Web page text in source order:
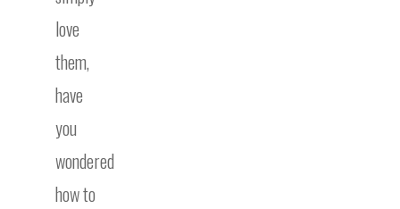
love
them,
have
you
wondered
how to